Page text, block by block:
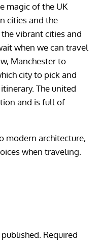
magic of the UK
cities and the
vibrant cities and
when we can travel
Manchester to
city to pick and
The united
and is full of
modern architecture,
when traveling.
Required